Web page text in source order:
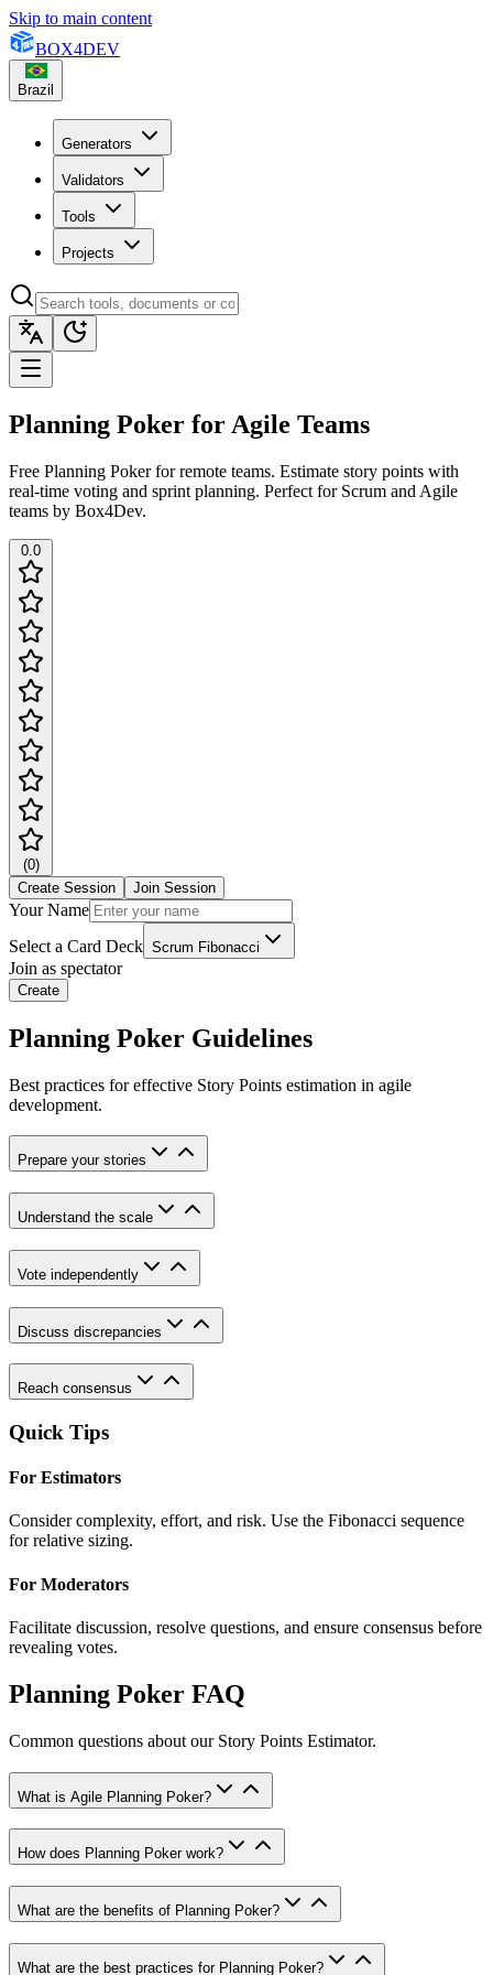
Skip to main content
BOX4DEV
Brazil
Generators
Validators
Tools
Projects
Planning Poker for Agile Teams
Free Planning Poker for remote teams. Estimate story points with
real-time voting and sprint planning. Perfect for Scrum and Agile
teams by Box4Dev.
0.0
(0)
Create Session
Join Session
Your Name
Select a Card Deck Scrum Fibonacci
Join as spectator
Create
Planning Poker Guidelines
Best practices for effective Story Points estimation in agile
development.
Prepare your stories
Understand the scale
Vote independently
Discuss discrepancies
Reach consensus
Quick Tips
For Estimators
Consider complexity, effort, and risk. Use the Fibonacci sequence
for relative sizing.
For Moderators
Facilitate discussion, resolve questions, and ensure consensus before
revealing votes.
Planning Poker FAQ
Common questions about our Story Points Estimator.
What is Agile Planning Poker?
How does Planning Poker work?
What are the benefits of Planning Poker?
What are the best practices for Planning Poker?